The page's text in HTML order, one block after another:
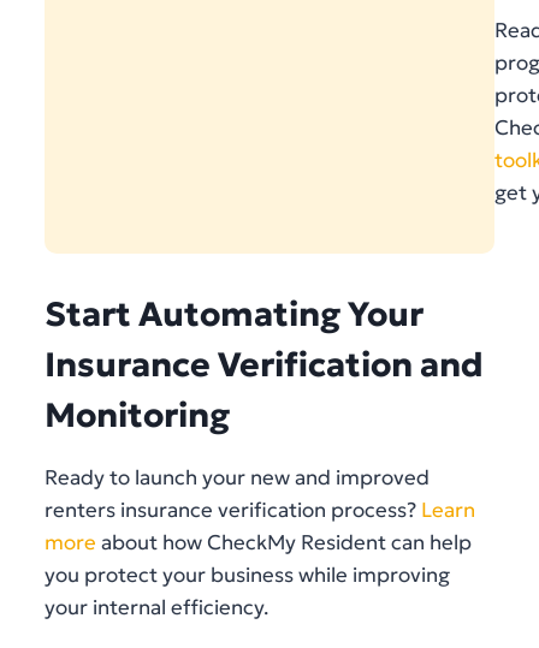
get
Start Automating Your
Insurance Verification and
Monitoring
Ready to launch your new and improved
renters insurance verification process? Learn
more about how CheckMy Resident can help
you protect your business while improving
your internal efficiency.